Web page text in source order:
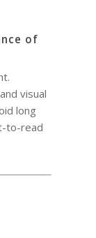
of
visual
long
to-read